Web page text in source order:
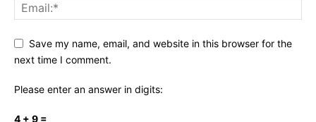
Save my name, email, and website in this browser for the
next time I comment.
Please enter an answer in digits:
4 + 9 =